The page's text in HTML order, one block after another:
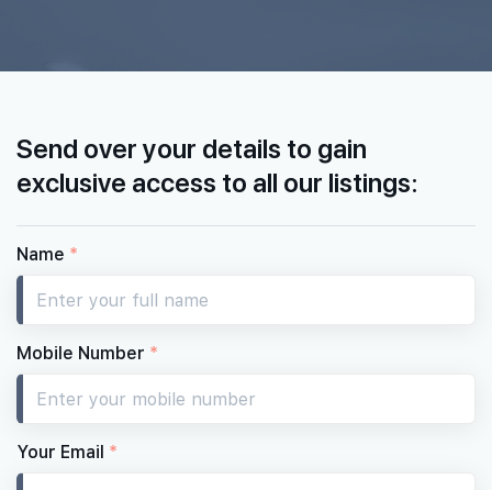
Send over your details to gain
exclusive access to all our listings:
Name *
Mobile Number *
Your Email *